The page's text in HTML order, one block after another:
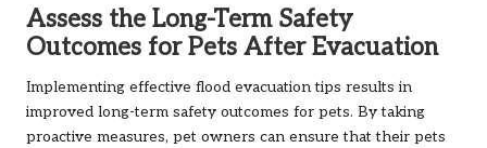
Assess the Long-Term Safety
Outcomes for Pets After Evacuation
Implementing effective flood evacuation tips results in
improved long-term safety outcomes for pets. By taking
proactive measures, pet owners can ensure that their pets